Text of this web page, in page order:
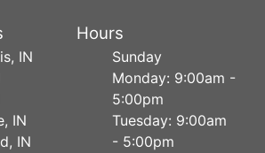
IN
IN
IN
Hours
Sunday
Monday: 9:00am -
5:00pm
Tuesday: 9:00am
- 5:00pm